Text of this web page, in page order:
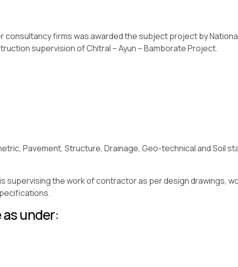
firms was awarded the subject project by
supervision of Chitral – Ayun – Bamborate Project.
Pavement, Structure, Drainage, Geo-technical and Soil
supervising the work of contractor as per design drawings,
under: